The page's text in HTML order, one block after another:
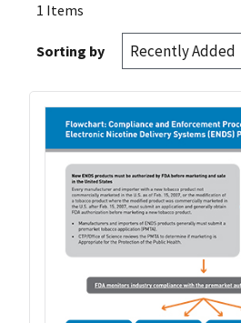
1 Items
Sorting by